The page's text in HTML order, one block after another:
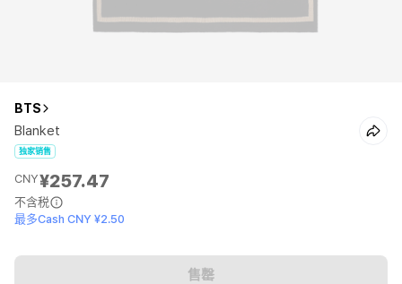
BTS
Blanket
独家销售
CNY¥257.47
不含税
最多Cash CNY ¥2.50
售罄